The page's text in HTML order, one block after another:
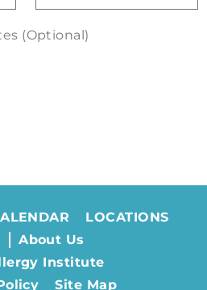
(Optional)
LOCATIONS
About Us
Institute
Site Map